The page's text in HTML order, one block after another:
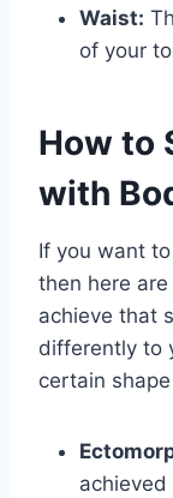
Waist:
of your
How to
with
If you want
then here
achieve that
differently to
certain